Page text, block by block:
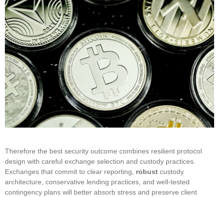
Therefore the best security outcome combines resilient protocol
design with careful exchange selection and custody practices.
Exchanges that commit to clear reporting, robust custody
architecture, conservative lending practices, and well‑tested
contingency plans will better absorb stress and preserve client